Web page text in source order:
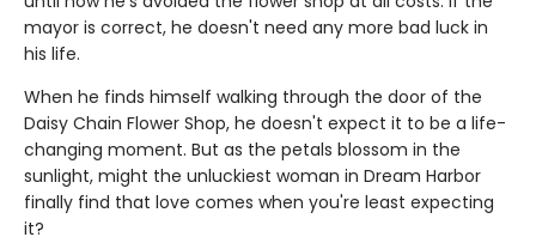
mayor is correct, he doesn't need any more bad luck in
his life.
When he finds himself walking through the door of the
Daisy Chain Flower Shop, he doesn't expect it to be a life-
changing moment. But as the petals blossom in the
sunlight, might the unluckiest woman in Dream Harbor
finally find that love comes when you're least expecting
it?